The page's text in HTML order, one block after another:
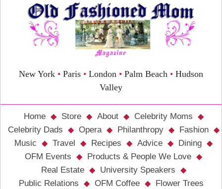
New York • Paris • London • Palm Beach • Hudson
Valley
Home Store About
Celebrity Moms
Celebrity Dads
Opera Philanthropy
Fashion
Music
Travel Recipes Advice
Dining
OFM Events
Products & People We Love
Real Estate
University Speakers
Public Relations
OFM Coffee Flower Trees